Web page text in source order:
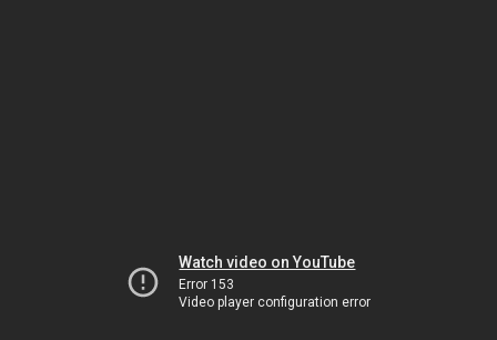
Watch video on YouTube
Error 153
Video player configuration error